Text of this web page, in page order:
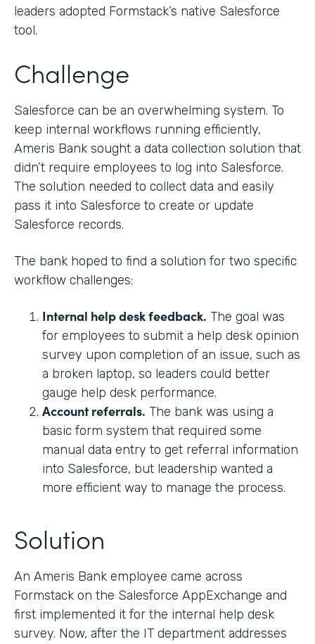
leaders adopted Formstack’s native Salesforce
tool.
Challenge
Salesforce can be an overwhelming system. To
keep internal workflows running efficiently,
Ameris Bank sought a data collection solution that
didn’t require employees to log into Salesforce.
The solution needed to collect data and easily
pass it into Salesforce to create or update
Salesforce records.
The bank hoped to find a solution for two specific
workflow challenges:
Internal help desk feedback. The goal was
for employees to submit a help desk opinion
survey upon completion of an issue, such as
a broken laptop, so leaders could better
gauge help desk performance.
Account referrals. The bank was using a
basic form system that required some
manual data entry to get referral information
into Salesforce, but leadership wanted a
more efficient way to manage the process.
Solution
An Ameris Bank employee came across
Formstack on the Salesforce AppExchange and
first implemented it for the internal help desk
survey. Now, after the IT department addresses